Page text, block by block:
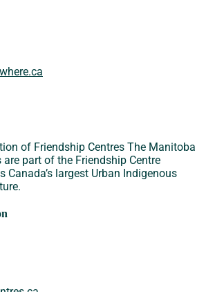
of Friendship Centres The Manitoba
are part of the Friendship Centre
Canada’s largest Urban Indigenous